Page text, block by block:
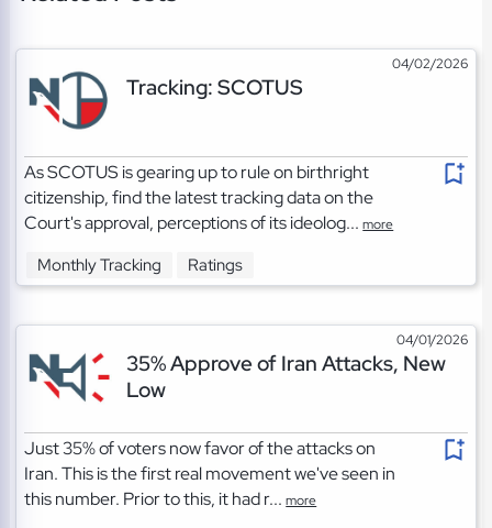
04/02/2026
Tracking: SCOTUS
As SCOTUS is gearing up to rule on birthright
citizenship, find the latest tracking data on the
Court's approval, perceptions of its ideolog...more
Monthly Tracking Ratings
04/01/2026
35% Approve of Iran Attacks, New
Low
Just 35% of voters now favor of the attacks on
Iran. This is the first real movement we've seen in
this number. Prior to this, it had r...more